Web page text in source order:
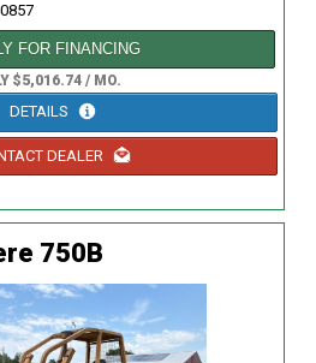
FOR FINANCING
$5,016.74 / MO.
DETAILS
DEALER
750B